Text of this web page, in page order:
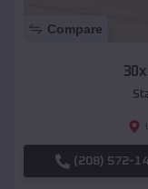
Compare
(208) 572-